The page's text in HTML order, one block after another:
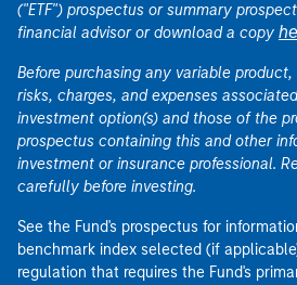
("ETF") prospectus or summary
financial advisor or download a copy
Before purchasing any variable
risks, charges, and expenses
investment option(s) and those of the
prospectus containing this and other
investment or insurance professional.
carefully before investing.
See the Fund's prospectus for
benchmark index selected (if
regulation that requires the Fund's